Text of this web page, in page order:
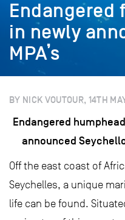
Endangered
in newly
MPA’s
BY NICK VOUTOUR, 14TH
Endangered
announced
Off the east coast of
Seychelles, a unique
life can be found.